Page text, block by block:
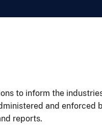
to inform the
and enforced
reports.